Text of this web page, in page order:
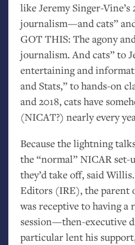
like Jeremy Singer-
journalism—and cats” and
GOTTHIS: The agony
journalism. And cats” to
entertaining and
and Stats,” to hands-on
and 2018, cats have
(NICAT?) nearly every
Because the lightning
the “normal”NICARset-
they’d take off, said
Editors (IRE), the parent
was receptive to having
session—then-executive
particular lent his